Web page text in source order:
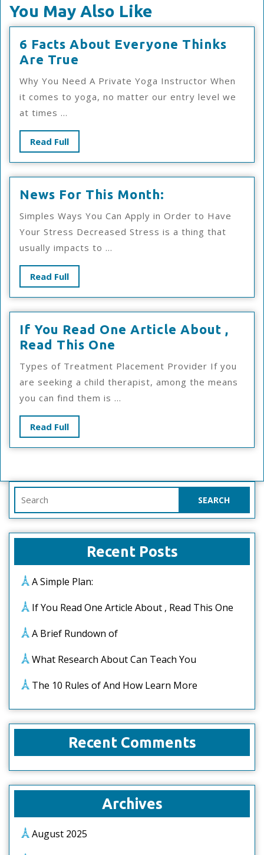
You May Also Like
6 Facts About Everyone Thinks
Are True
Facts
About
Everyone
Are
True
Why You Need A Private Yoga Instructor When
it comes to yoga, no matter our entry level we
at times ...
Read FullRead
Full
News For This Month:
For
This
Month:
Simples Ways You Can Apply in Order to Have
Your Stress Decreased Stress is a thing that
usually impacts to ...
Read FullRead
Full
If You Read One Article About ,
Read This One
You
Read
One
Article
Read
One
Types of Treatment Placement Provider If you
are seeking a child therapist, among the means
you can find them is ...
Read FullRead
Full
for:
Recent Posts
A Simple Plan:
If You Read One Article About , Read This One
A Brief Rundown of
What Research About Can Teach You
The 10 Rules of And How Learn More
Recent Comments
Archives
August 2025